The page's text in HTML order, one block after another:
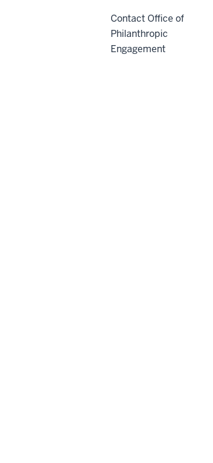
Contact Office of
Philanthropic
Engagement